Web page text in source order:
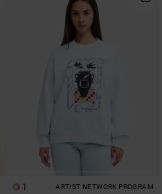
1 ARTIST NETWORK PROGRAM